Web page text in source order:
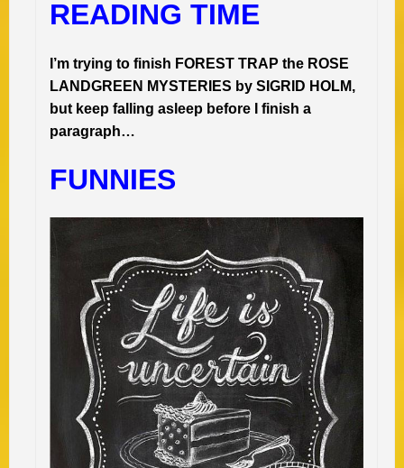
READING TIME
I’m trying to finish FOREST TRAP the ROSE
LANDGREEN MYSTERIES by SIGRID HOLM,
but keep falling asleep before I finish a
paragraph…
FUNNIES